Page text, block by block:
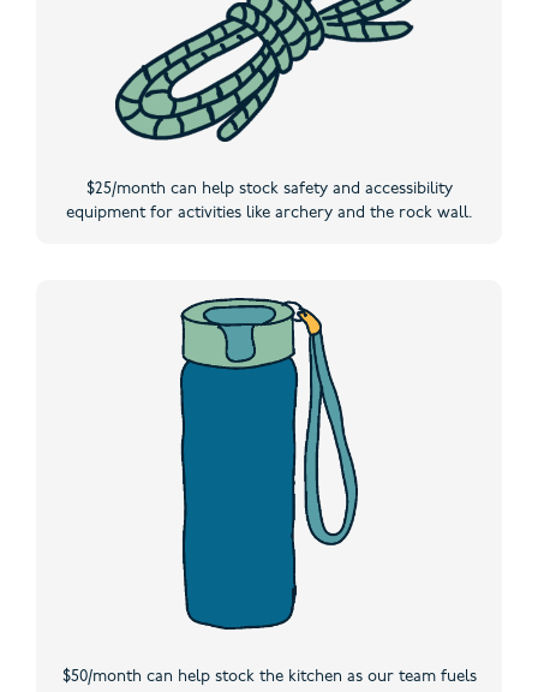
$25/month can help stock safety and accessibility
equipment for activities like archery and the rock wall.
$50/month can help stock the kitchen as our team fuels